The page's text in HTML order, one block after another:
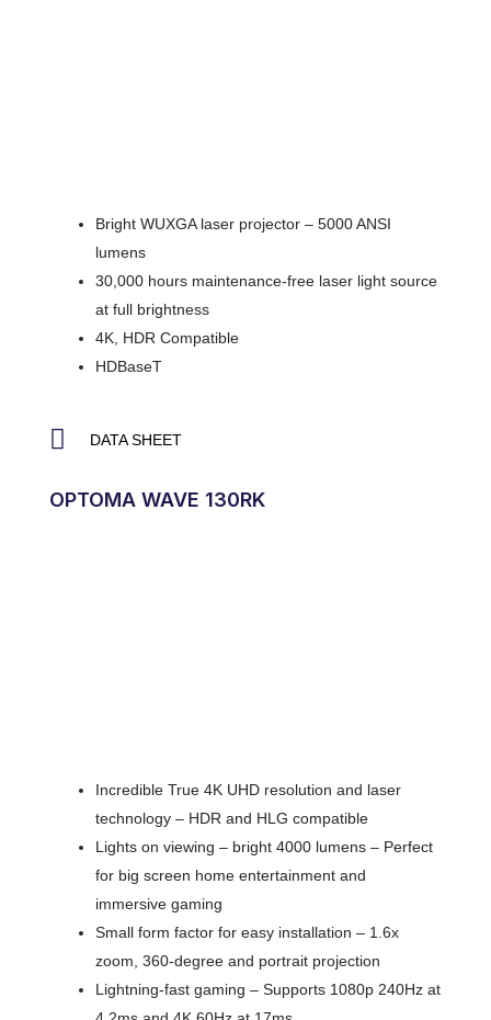
Bright WUXGA laser projector – 5000 ANSI
lumens
30,000 hours maintenance-free laser light source
at full brightness
4K, HDR Compatible
HDBaseT
DATA SHEET
OPTOMA WAVE 130RK
Incredible True 4K UHD resolution and laser
technology – HDR and HLG compatible
Lights on viewing – bright 4000 lumens – Perfect
for big screen home entertainment and
immersive gaming
Small form factor for easy installation – 1.6x
zoom, 360-degree and portrait projection
Lightning-fast gaming – Supports 1080p 240Hz at